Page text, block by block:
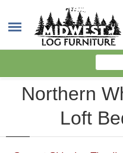
Northern
Loft